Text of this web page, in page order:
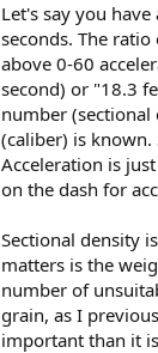
Let's say you
seconds. The
above 0-60
second) or "18.3
number
(caliber) is
Acceleration is
on the dash for
Sectional density
matters is the
number of
grain, as I
important than it